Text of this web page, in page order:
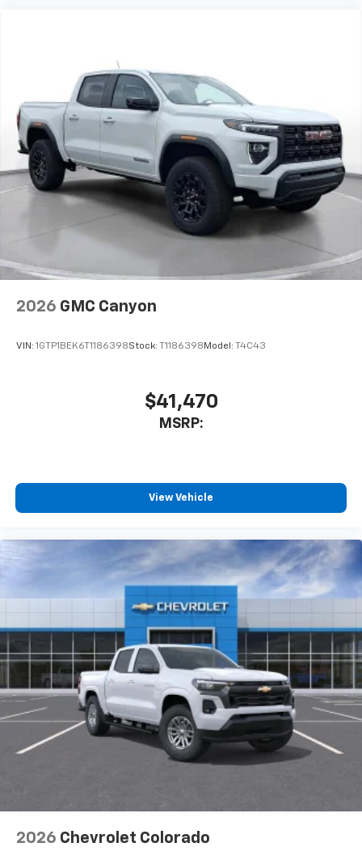
vehicle and on the SiriusXM app with
personalization features to make discovering
your perfect entertainment easier than ever
before
Bluetooth® ®
Pair your compatible mobile phone to your
vehicle's infotainment system1
Place and receive hands-free phone calls
Store your phone's contact list in the system
to place an outgoing call quickly using the
touch-screen display or voice command
system
With streaming audio capability, you can
listen to files stored on your phone or
2026 GMC Canyon
VIN: 1GTP1BEK6T1186398Stock: T1186398 Model: T4C43
$41,470
MSRP:
View Vehicle
2026 Chevrolet Colorado